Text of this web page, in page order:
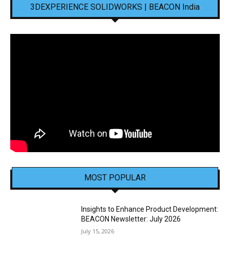
3DEXPERIENCE SOLIDWORKS | BEACON India
MOST POPULAR
Insights to Enhance Product Development:
BEACON Newsletter: July 2026
July 15, 2026